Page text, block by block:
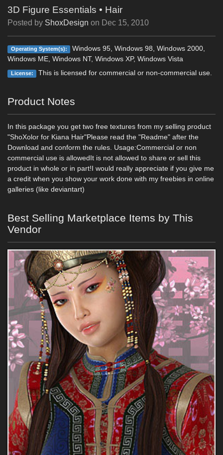
3D Figure Essentials • Hair
Posted by ShoxDesign on Dec 15, 2010
Operating System(s):
Windows 95, Windows 98, Windows 2000,
Windows ME, Windows NT, Windows XP, Windows Vista
License: This is licensed for commercial or non-commercial use.
Product Notes
In this package you get two free textures from my selling product
"ShoXolor for Kiana Hair"Please read the "Readme" after the
Download and conform the rules. Usage:Commercial or non
commercial use is allowedIt is not allowed to share or sell this
product in whole or in part!I would really appreciate if you give me
a credit when you show your work done with my freebies in online
galleries (like deviantart)
Best Selling Marketplace Items by This
Vendor